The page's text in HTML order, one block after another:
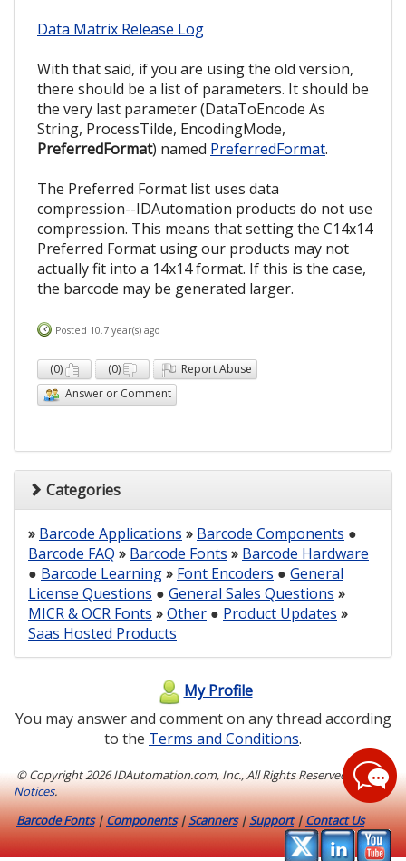
Data Matrix Release Log
With that said, if you are using the old version,
there should be a list of parameters. It should be
the very last parameter (DataToEncode As
String, ProcessTilde, EncodingMode,
PreferredFormat) named PreferredFormat.
The Preferred Format list uses data
compression--IDAutomation products do not use
compression. This means that setting the C14x14
Preferred Format using our products may not
actually fit into a 14x14 format. If this is the case,
the barcode may be generated larger.
Posted 10.7 year(s) ago
(0) (0)
Report Abuse
Answer or Comment
Categories
» Barcode Applications » Barcode Components ●
Barcode FAQ » Barcode Fonts » Barcode Hardware
● Barcode Learning» Font Encoders ● General
License Questions ● General Sales Questions »
MICR & OCR Fonts »Other ● Product Updates »
Saas Hosted Products
My Profile
You may answer and comment on any thread according
to the Terms and Conditions.
© Copyright2026 IDAutomation.com, Inc., All Rights Reserved. Legal
Notices.
Barcode Fonts|Components|Scanners|Support|Contact Us